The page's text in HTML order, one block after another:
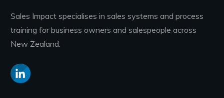
Sales Impact specialises in sales systems and process
training for business owners and salespeople across
New Zealand.